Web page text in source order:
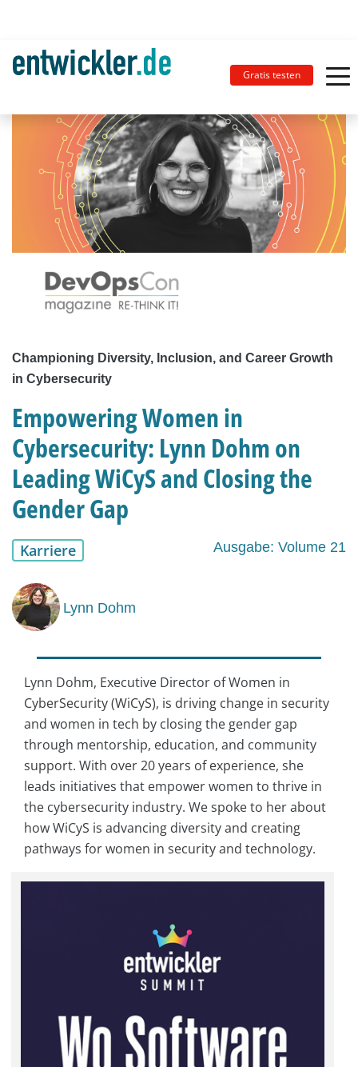
Gratis testen
Championing Diversity, Inclusion, and Career Growth
in Cybersecurity
Empowering Women in
Cybersecurity: Lynn Dohm on
Leading WiCyS and Closing the
Gender Gap
Karriere Ausgabe: Volume 21
Lynn Dohm
Lynn Dohm, Executive Director of Women in
CyberSecurity (WiCyS), is driving change in security
and women in tech by closing the gender gap
through mentorship, education, and community
support. With over 20 years of experience, she
leads initiatives that empower women to thrive in
the cybersecurity industry. We spoke to her about
how WiCyS is advancing diversity and creating
pathways for women in security and technology.